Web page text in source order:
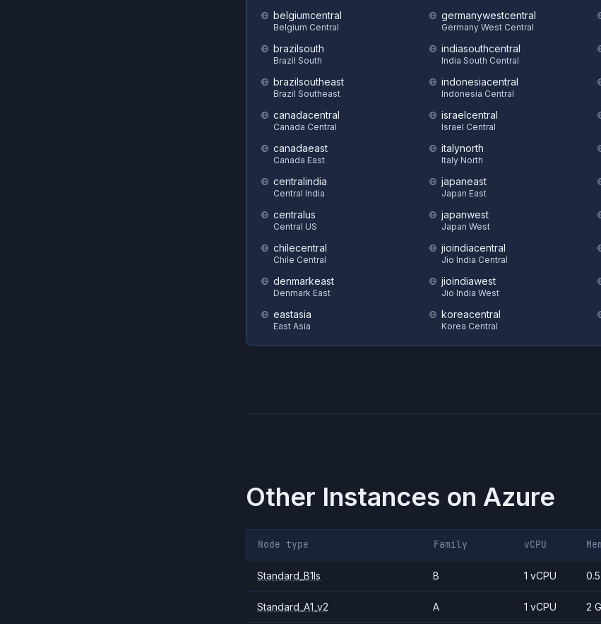
belgiumcentral
Belgium Central
brazilsouth
Brazil South
brazilsoutheast
Brazil Southeast
canadacentral
Canada Central
canadaeast
Canada East
centralindia
Central India
centralus
Central US
chilecentral
Chile Central
denmarkeast
Denmark East
eastasia
East Asia
germanywestcentral
Germany West Central
indiasouthcentral
India South Central
indonesiacentral
Indonesia Central
israelcentral
Israel Central
italynorth
Italy North
japaneast
Japan East
japanwest
Japan West
jioindiacentral
Jio India Central
jioindiawest
Jio India West
koreacentral
Korea Central
Other Instances on Azure
Node type Family vCPU
Standard_B1ls B 1 vCPU
Standard_A1_v2 A 1 vCPU 2